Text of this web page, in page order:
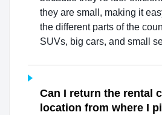
they are small, making it
the different parts of the
SUVs, big cars, and small
Can I return the rental
location from where I